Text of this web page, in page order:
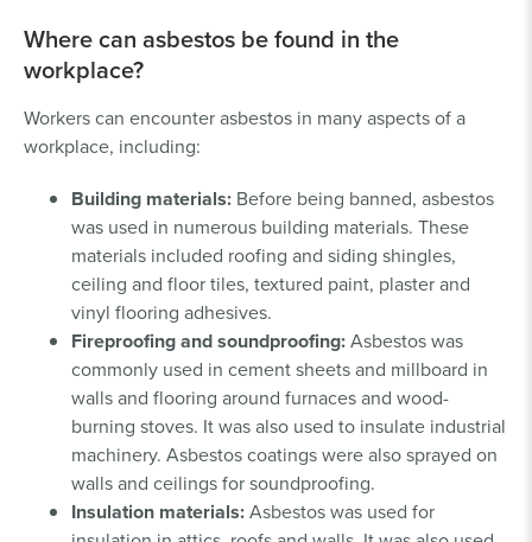
Where can asbestos be found in the
workplace?
Workers can encounter asbestos in many aspects of a
workplace, including:
Building materials: Before being banned, asbestos
was used in numerous building materials. These
materials included roofing and siding shingles,
ceiling and floor tiles, textured paint, plaster and
vinyl flooring adhesives.
Fireproofing and soundproofing:Asbestos was
commonly used in cement sheets and millboard in
walls and flooring around furnaces and wood-
burning stoves. It was also used to insulate industrial
machinery. Asbestos coatings were also sprayed on
walls and ceilings for soundproofing.
Insulation materials:Asbestos was used for